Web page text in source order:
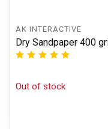
AK INTERACTIVE
Dry Sandpaper 400
Out of stock